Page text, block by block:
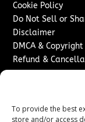
To provide the best
store and/or access
Cookie Policy
Do Not Sell or
Disclaimer
DMCA &
Refund &
Sponsored